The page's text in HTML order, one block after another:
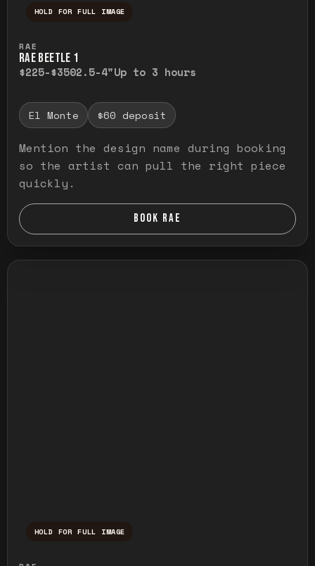
HOLD FOR FULL IMAGE
RAE
RAE BEETLE 1
$225-$3502.5-4"Up to 3 hours
El Monte $60 deposit
Mention the design name during booking
so the artist can pull the right piece
quickly.
BOOK RAE
HOLD FOR FULL IMAGE